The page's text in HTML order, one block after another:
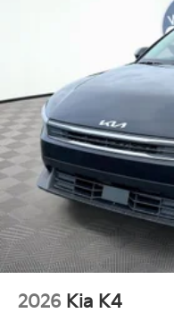
2026 Kia K4